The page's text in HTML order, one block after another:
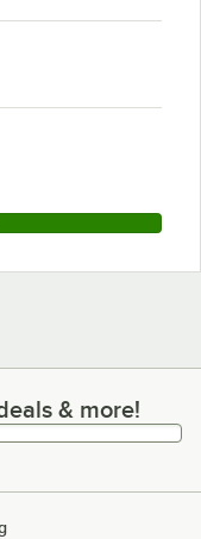
& more!& more!